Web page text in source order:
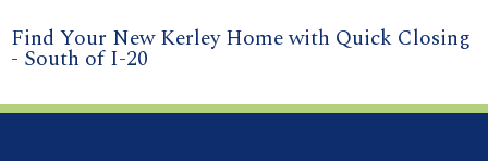
Find Your New Kerley Home with Quick Closing
- South of I-20